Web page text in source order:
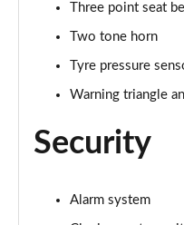
Three point seat
Two tone horn
Tyre pressure
Warning triangle
Security
Alarm system